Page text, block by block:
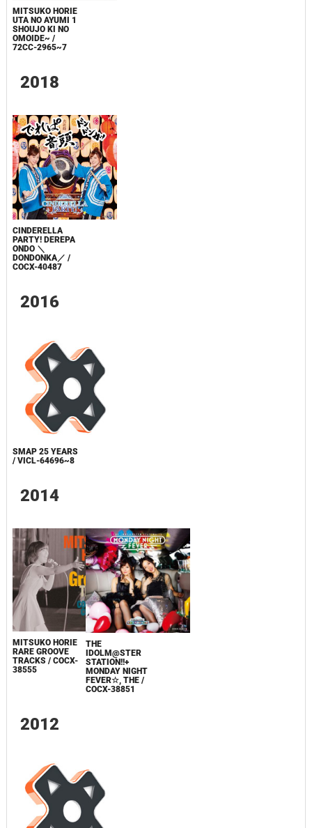
MITSUKO HORIE
UTA NO AYUMI 1
SHOUJO KI NO
OMOIDE~ /
72CC-2965~7
2018
CINDERELLA
PARTY! DEREPA
ONDO ＼
DONDONKA／ /
COCX-40487
2016
SMAP 25 YEARS
/ VICL-64696~8
2014
MITSUKO HORIE
RARE GROOVE
TRACKS / COCX-
38555
THE
IDOLM@STER
STATION!!+
MONDAY NIGHT
FEVER☆, THE /
COCX-38851
2012